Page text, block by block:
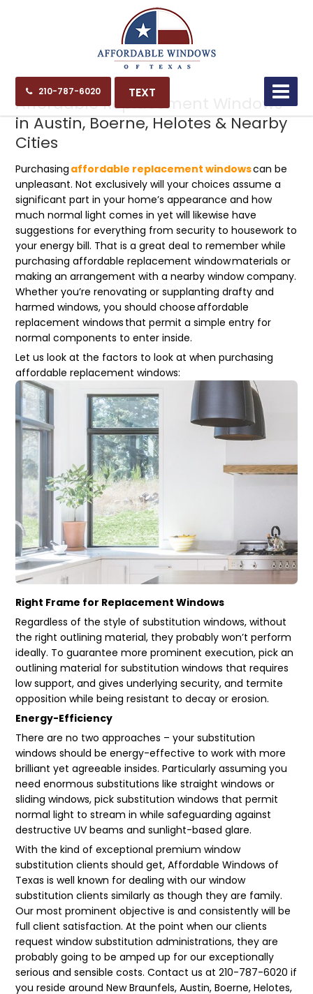
210-787-6020 TEXT
03.19.23
Affordable Replacement Windows
in Austin, Boerne, Helotes & Nearby
Cities
Purchasing affordable replacement windowscan be
unpleasant. Not exclusively will your choices assume a
significant part in your home’s appearance and how
much normal light comes in yet will likewise have
suggestions for everything from security to housework to
your energy bill. That is a great deal to remember while
purchasing affordable replacement windowmaterials or
making an arrangement with a nearby window company.
Whether you’re renovating or supplanting drafty and
harmed windows, you should chooseaffordable
replacement windows that permit a simple entry for
normal components to enter inside.
Let us look at the factors to look at when purchasing
affordable replacement windows:
Right Frame for Replacement Windows
Regardless of the style of substitution windows, without
the right outlining material, they probably won’t perform
ideally. To guarantee more prominent execution, pick an
outlining material for substitution windows that requires
low support, and gives underlying security, and termite
opposition while being resistant to decay or erosion.
Energy-Efficiency
There are no two approaches – your substitution
windows should be energy-effective to work with more
brilliant yet agreeable insides. Particularly assuming you
need enormous substitutions like straight windows or
sliding windows, pick substitution windows that permit
normal light to stream in while safeguarding against
destructive UV beams and sunlight-based glare.
With the kind of exceptional premium window
substitution clients should get, Affordable Windows of
Texas is well known for dealing with our window
substitution clients similarly as though they are family.
Our most prominent objective is and consistently will be
full client satisfaction. At the point when our clients
request window substitution administrations, they are
probably going to be amped up for our exceptionally
serious and sensible costs. Contact us at 210-787-6020 if
you reside around New Braunfels, Austin, Boerne, Helotes,